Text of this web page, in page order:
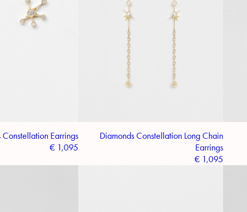
Constellation Earrings
€1,095
Diamonds Constellation Long Chain
Earrings
€1,095